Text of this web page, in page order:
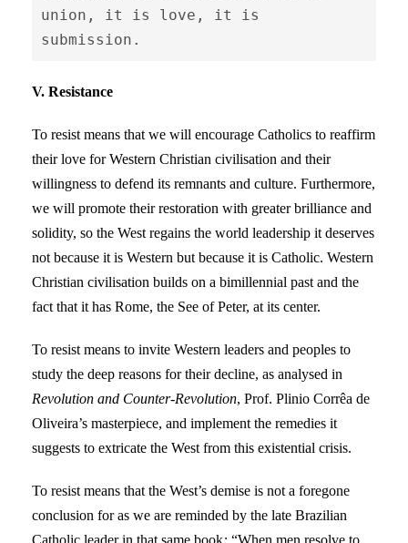
union, it is love, it is
submission.
V. Resistance
To resist means that we will encourage Catholics to reaffirm
their love for Western Christian civilisation and their
willingness to defend its remnants and culture. Furthermore,
we will promote their restoration with greater brilliance and
solidity, so the West regains the world leadership it deserves
not because it is Western but because it is Catholic. Western
Christian civilisation builds on a bimillennial past and the
fact that it has Rome, the See of Peter, at its center.
To resist means to invite Western leaders and peoples to
study the deep reasons for their decline, as analysed in
Revolution and Counter-Revolution, Prof. Plinio Corrêa de
Oliveira’s masterpiece, and implement the remedies it
suggests to extricate the West from this existential crisis.
To resist means that the West’s demise is not a foregone
conclusion for as we are reminded by the late Brazilian
Catholic leader in that same book: “When men resolve to